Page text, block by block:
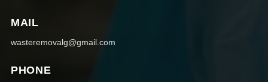
MAIL
wasteremovalg@gmail.com
PHONE